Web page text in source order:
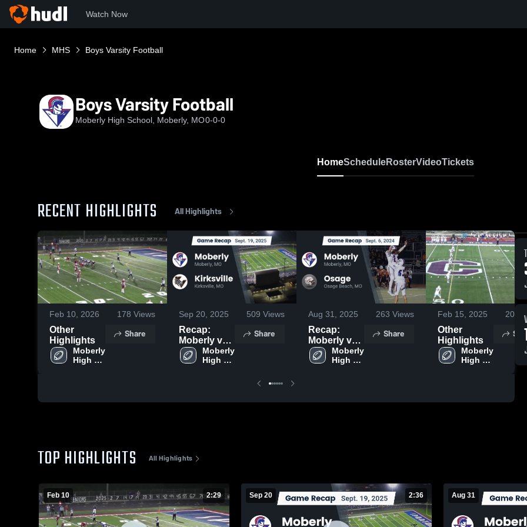
Watch Now
Home MHS Boys Varsity Football
Boys Varsity Football
Moberly High School, Moberly, MO0-0-0
HomeScheduleRosterVideoTickets
RECENT HIGHLIGHTS All Highlights
Feb 10, 2026 178 Views
Other
Highlights
Moberly
High
Share
Sep 20, 2025 509 Views
Recap:
Moberly vs.
Kirksville
2025
Moberly
High
Share
Aug 31, 2025 263 Views
Recap:
Moberly vs.
Osage 2024
Moberly
High
Share
Feb 15, 2025 207
Other
Highlights
Moberly
High
TOP HIGHLIGHTS All Highlights
Feb 10 2:29 Sep 20 2:36 Aug 31